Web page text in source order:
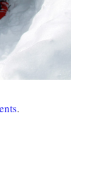
.